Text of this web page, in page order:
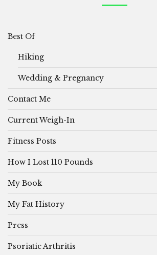
Best Of
Hiking
Wedding & Pregnancy
Contact Me
Current Weigh-In
Fitness Posts
How I Lost 110 Pounds
My Book
My Fat History
Press
Psoriatic Arthritis